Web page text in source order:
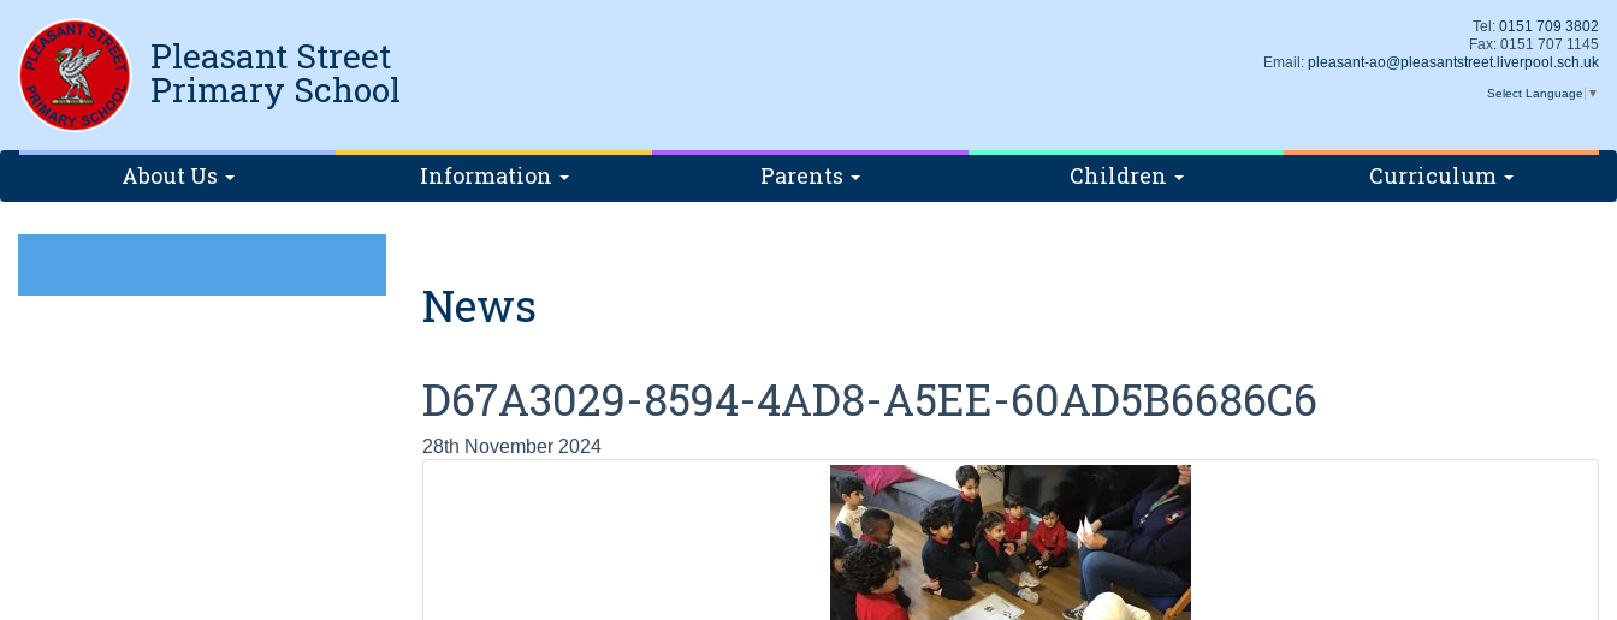
Pleasant Street
Primary School
Tel: 0151 709 3802
Fax: 0151 707 1145
Email: pleasant-ao@pleasantstreet.liverpool.sch.uk
Select Language ▼
About Us Information Parents Children Curriculum
News
D67A3029-8594-4AD8-A5EE-60AD5B6686C6
28th November 2024